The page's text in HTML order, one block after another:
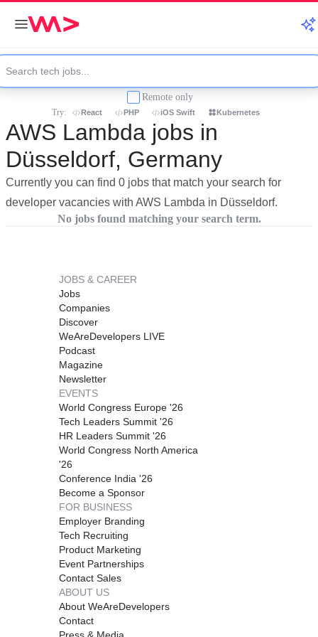
Remote only
Try: React PHP iOS Swift Kubernetes
AWS Lambda jobs in
Düsseldorf, Germany
Currently you can find 0 jobs that match your search for
developer vacancies with AWS Lambda in Düsseldorf.
No jobs found matching your search term.
JOBS & CAREER
Jobs
Companies
Discover
WeAreDevelopers LIVE
Podcast
Magazine
Newsletter
EVENTS
World Congress Europe '26
Tech Leaders Summit '26
HR Leaders Summit '26
World Congress North America
'26
Conference India '26
Become a Sponsor
FOR BUSINESS
Employer Branding
Tech Recruiting
Product Marketing
Event Partnerships
Contact Sales
ABOUT US
About WeAreDevelopers
Contact